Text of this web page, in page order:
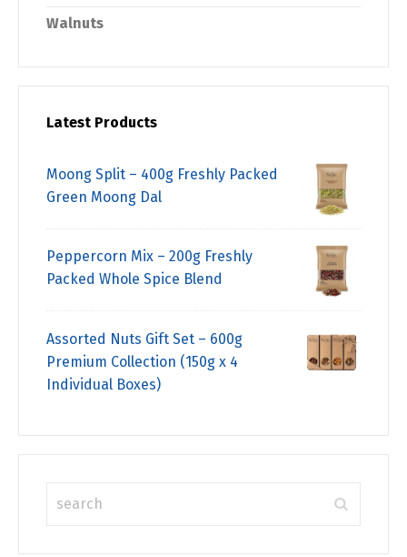
Walnuts
Latest Products
Moong Split – 400g Freshly Packed
Green Moong Dal
Peppercorn Mix – 200g Freshly
Packed Whole Spice Blend
Assorted Nuts Gift Set – 600g
Premium Collection (150g x 4
Individual Boxes)